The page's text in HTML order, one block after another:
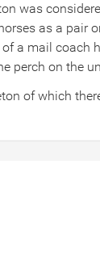
was
as a pair
a mail
perch on the
of which